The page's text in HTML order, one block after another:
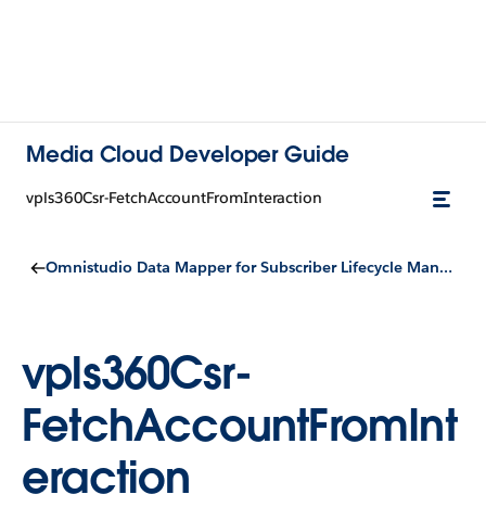
Media Cloud Developer Guide
vpls360Csr-FetchAccountFromInteraction
Omnistudio Data Mapper for Subscriber Lifecycle Management
vpls360Csr-
FetchAccountFromInt
eraction